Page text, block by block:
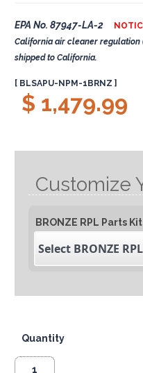
EPA No. 87947-LA-2
California air cleaner regulation
shipped to California.
[ BLSAPU-NPM-1BRNZ ]
$ 1,479.99
Customize
BRONZE RPL Parts
Quantity